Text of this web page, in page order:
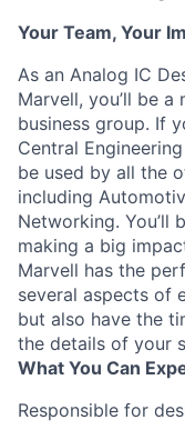
Your Team, Your
As an Analog IC
Marvell, you’ll be
business group. If
Central
be used by all the
including
Networking. You’ll
making a big
Marvell has the
several aspects of
but also have the
the details of your
What You Can
Responsible for